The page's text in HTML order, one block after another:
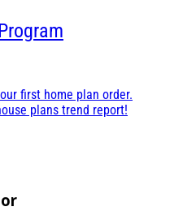
first home plan order.
plans trend report!